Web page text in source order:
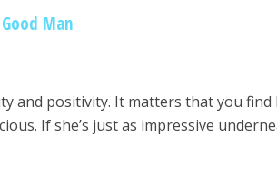
Man
and positivity. It matters that you find
If she’s just as impressive